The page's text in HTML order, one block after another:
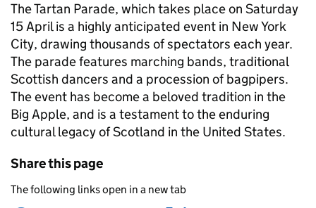
The Tartan Parade, which takes place on Saturday
15 April is a highly anticipated event in New York
City, drawing thousands of spectators each year.
The parade features marching bands, traditional
Scottish dancers and a procession of bagpipers.
The event has become a beloved tradition in the
Big Apple, and is a testament to the enduring
cultural legacy of Scotland in the United States.
Share this page
The following links open in a new tab